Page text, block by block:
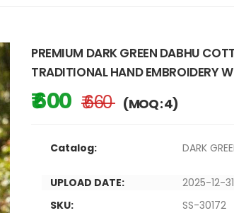
PREMIUM DARK GREEN DABHU
TRADITIONAL HAND EMBROIDERY
₹ 600 ₹ 660 (MOQ : 4)
Catalog: DARK
UPLOAD DATE:
2025-12-31
SKU:
SS-30172